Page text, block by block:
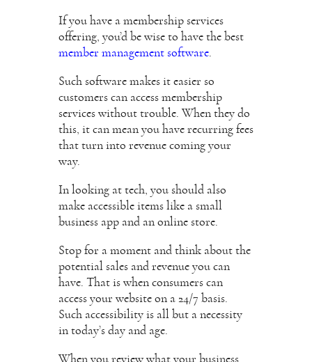
If you have a membership services
offering, you’d be wise to have the best
member management software
Such software makes it easier so
customers can access membership
services without trouble. When they do
this, it can mean you have recurring fees
that turn into revenue coming your
way.
In looking at tech, you should also
make accessible items like a small
business app and an online store.
Stop for a moment and think about the
potential sales and revenue you can
have. That is when consumers can
access your website on a 24/7 basis.
Such accessibility is all but a necessity
in today’s day and age.
When you review what your business